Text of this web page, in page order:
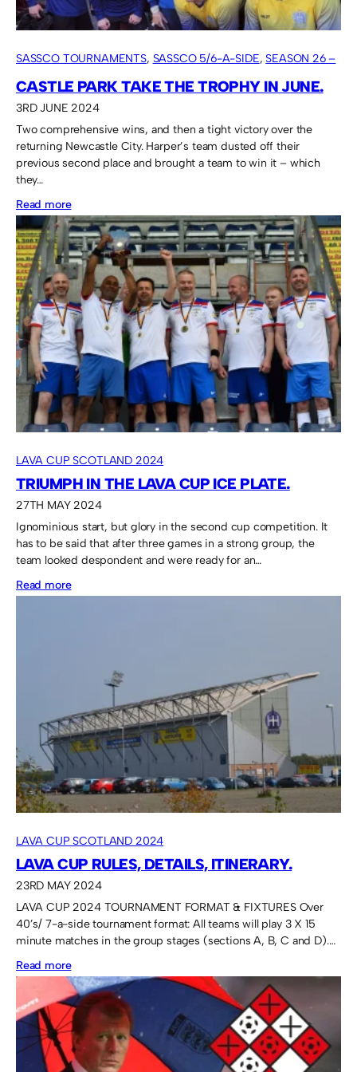
SASSCO TOURNAMENTS, SASSCO 5/6-A-SIDE, SEASON 26 –
2024
CASTLE PARK TAKE THE TROPHY IN JUNE.
3RD JUNE 2024
Two comprehensive wins, and then a tight victory over the
returning Newcastle City. Harper’s team dusted off their
previous second place and brought a team to win it – which
they…
Read more:
Castle
Park
take
the
trophy
in
June.
LAVA CUP SCOTLAND 2024
TRIUMPH IN THE LAVA CUP ICE PLATE.
27TH MAY 2024
Ignominious start, but glory in the second cup competition. It
has to be said that after three games in a strong group, the
team looked despondent and were ready for an…
Read more:
Ice
Plate.
LAVA CUP SCOTLAND 2024
LAVA CUP RULES, DETAILS, ITINERARY.
23RD MAY 2024
LAVA CUP 2024 TOURNAMENT FORMAT & FIXTURES Over
40’s/ 7-a-side tournament format: All teams will play 3 X 15
minute matches in the group stages (sections A, B, C and D).…
Read more:
Lava
Cup
rules,
details,
itinerary.